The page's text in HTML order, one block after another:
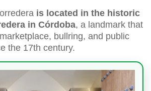
is located in the historic
in Córdoba, a landmark that
bullring, and public
the 17th century.